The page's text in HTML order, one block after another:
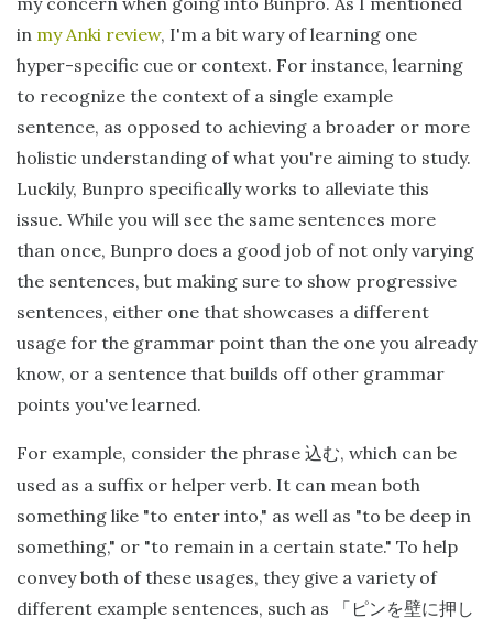
in my Anki review, I'm a bit wary of learning one
hyper-specific cue or context. For instance, learning
to recognize the context of a single example
sentence, as opposed to achieving a broader or more
holistic understanding of what you're aiming to study.
Luckily, Bunpro specifically works to alleviate this
issue. While you will see the same sentences more
than once, Bunpro does a good job of not only varying
the sentences, but making sure to show progressive
sentences, either one that showcases a different
usage for the grammar point than the one you already
know, or a sentence that builds off other grammar
points you've learned.
For example, consider the phrase 込む, which can be
used as a suffix or helper verb. It can mean both
something like "to enter into," as well as "to be deep in
something," or "to remain in a certain state." To help
convey both of these usages, they give a variety of
different example sentences, such as
「ピンを壁に押し